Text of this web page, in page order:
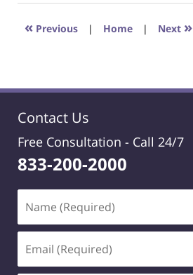
2021
9:37
« Previous | Home | Next »
Contact Us
Free Consultation - Call 24/7
833-200-2000
(Required)
(Required)